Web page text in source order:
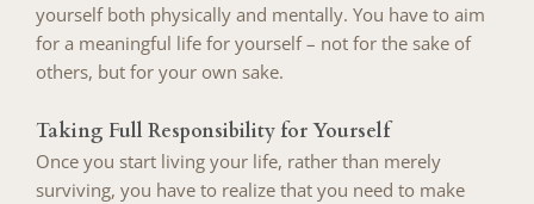
yourself both physically and mentally. You have to aim
for a meaningful life for yourself – not for the sake of
others, but for your own sake.
Taking Full Responsibility for Yourself
Once you start living your life, rather than merely
surviving, you have to realize that you need to make